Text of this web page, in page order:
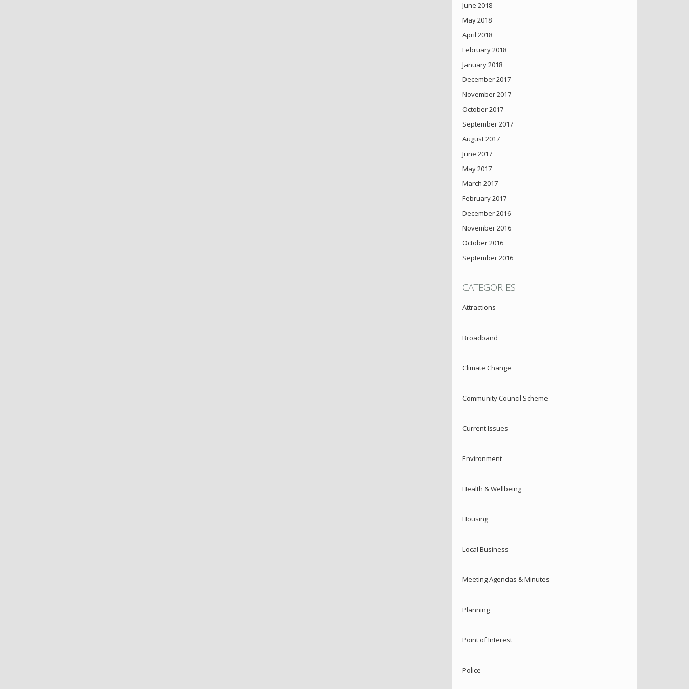
June 2018
May 2018
April 2018
February 2018
January 2018
December 2017
November 2017
October 2017
September 2017
August 2017
June 2017
May 2017
March 2017
February 2017
December 2016
November 2016
October 2016
September 2016
CATEGORIES
Attractions
Broadband
Climate Change
Community Council Scheme
Current Issues
Environment
Health & Wellbeing
Housing
Local Business
Meeting Agendas & Minutes
Planning
Point of Interest
Police